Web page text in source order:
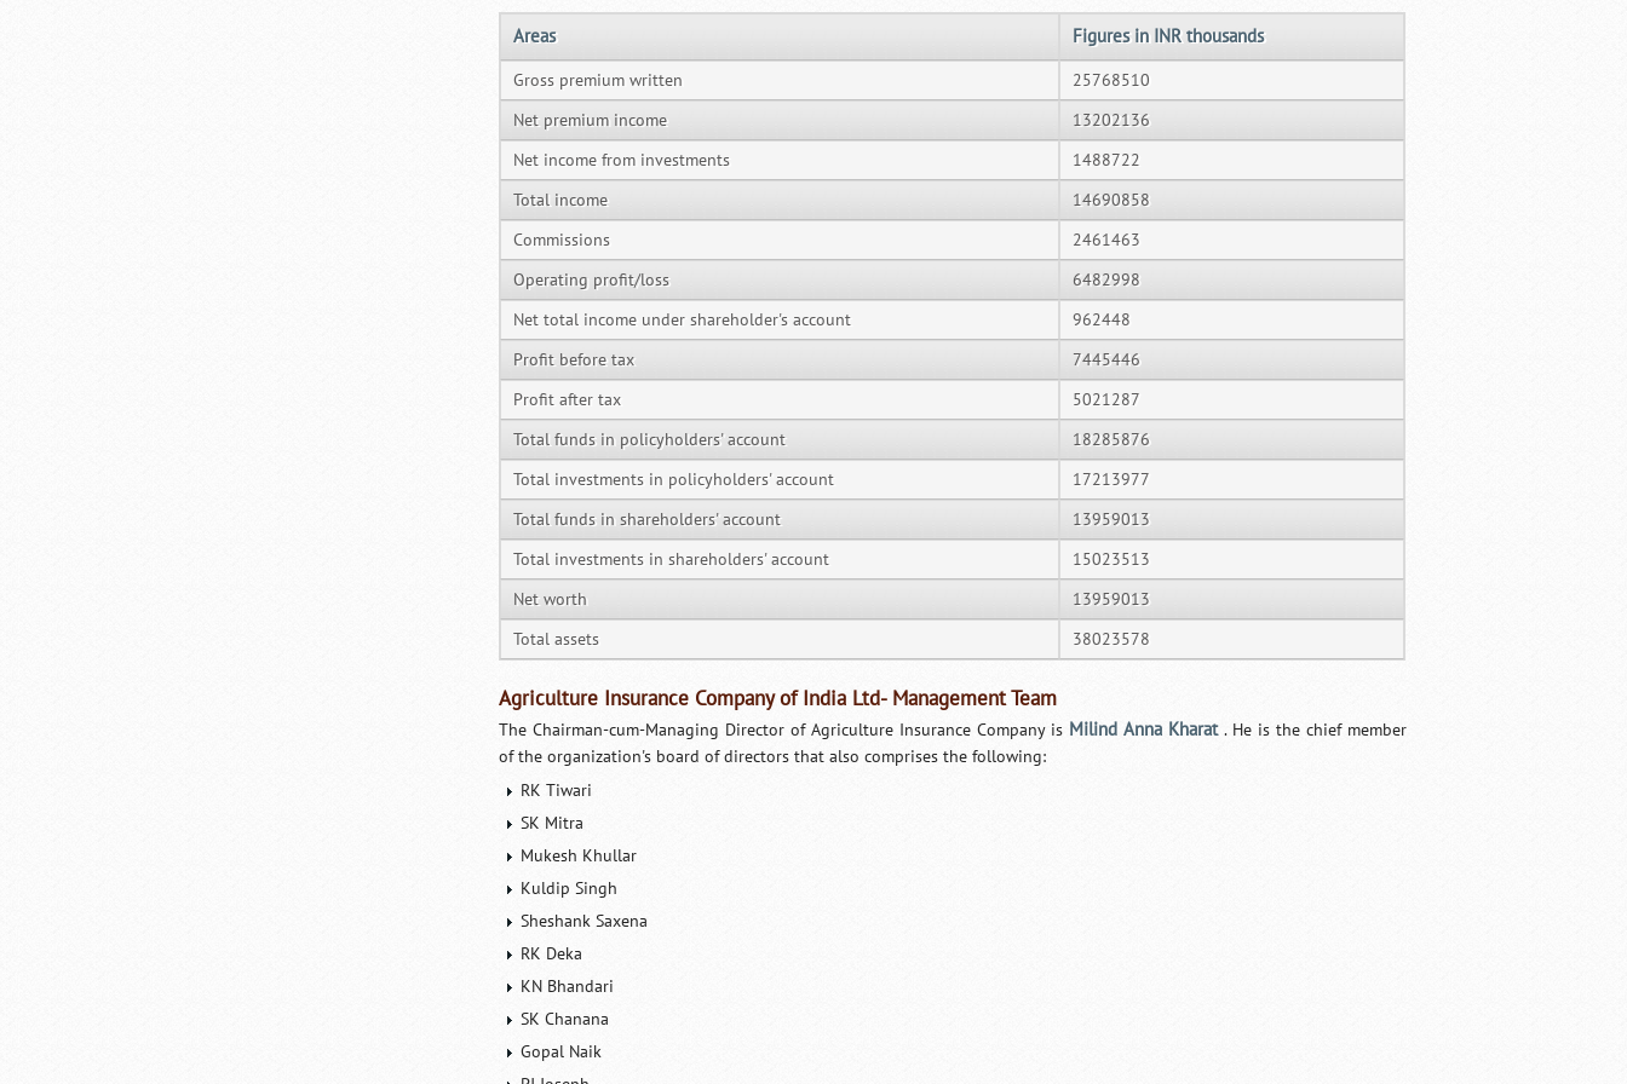
Areas Figures in INR thousands
Gross premium written
25768510
Net premium income
13202136
Net income from investments
1488722
Total income
14690858
Commissions
2461463
Operating profit/loss
6482998
Net total income under shareholder's account
962448
Profit before tax
7445446
Profit after tax
5021287
Total funds in policyholders' account
18285876
Total investments in policyholders' account
17213977
Total funds in shareholders' account
13959013
Total investments in shareholders' account
15023513
Net worth
13959013
Total assets
38023578
Agriculture Insurance Company of India Ltd- Management Team
The Chairman-cum-Managing Director of Agriculture Insurance Company is Milind Anna Kharat . He is the chief member
of the organization's board of directors that also comprises the following:
RK Tiwari
SK Mitra
Mukesh Khullar
Kuldip Singh
Sheshank Saxena
RK Deka
KN Bhandari
SK Chanana
Gopal Naik